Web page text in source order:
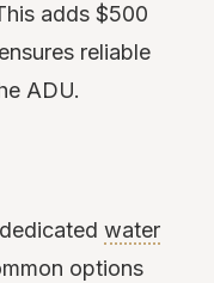
adds $500
reliable
ADU.
water
options